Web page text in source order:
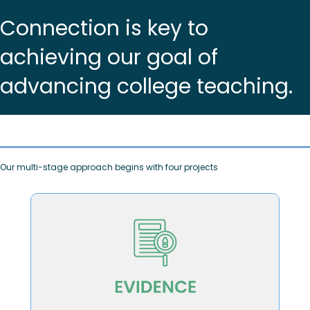
Connection is key to
achieving our goal of
advancing college teaching.
Our multi-stage approach begins with four projects
Produce research briefs for higher
education leaders, policy-makers and the
public that connect teaching excellence to
advancing student learning and success